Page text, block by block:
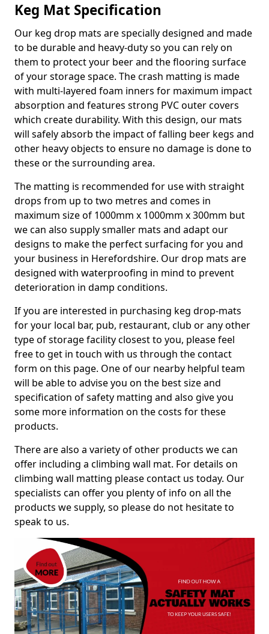
Keg Mat Specification
Our keg drop mats are specially designed and made
to be durable and heavy-duty so you can rely on
them to protect your beer and the flooring surface
of your storage space. The crash matting is made
with multi-layered foam inners for maximum impact
absorption and features strong PVC outer covers
which create durability. With this design, our mats
will safely absorb the impact of falling beer kegs and
other heavy objects to ensure no damage is done to
these or the surrounding area.
The matting is recommended for use with straight
drops from up to two metres and comes in
maximum size of 1000mm x 1000mm x 300mm but
we can also supply smaller mats and adapt our
designs to make the perfect surfacing for you and
your business in Herefordshire. Our drop mats are
designed with waterproofing in mind to prevent
deterioration in damp conditions.
If you are interested in purchasing keg drop-mats
for your local bar, pub, restaurant, club or any other
type of storage facility closest to you, please feel
free to get in touch with us through the contact
form on this page. One of our nearby helpful team
will be able to advise you on the best size and
specification of safety matting and also give you
some more information on the costs for these
products.
There are also a variety of other products we can
offer including a climbing wall mat. For details on
climbing wall matting please contact us today. Our
specialists can offer you plenty of info on all the
products we supply, so please do not hesitate to
speak to us.